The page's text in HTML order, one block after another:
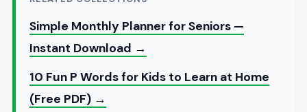
Simple Monthly Planner for Seniors —
Instant Download →
10 Fun P Words for Kids to Learn at Home
(Free PDF) →